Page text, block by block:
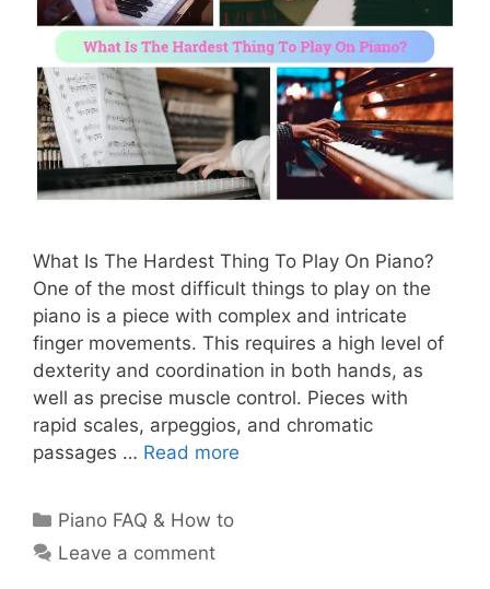
What Is The Hardest Thing To Play On Piano?
One of the most difficult things to play on the
piano is a piece with complex and intricate
finger movements. This requires a high level of
dexterity and coordination in both hands, as
well as precise muscle control. Pieces with
rapid scales, arpeggios, and chromatic
passages … Read more
Categories
Piano FAQ & How to
Leave a comment